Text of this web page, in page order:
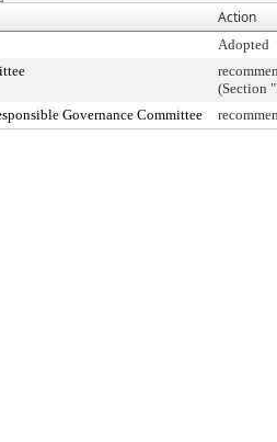
Action
Adopted
(Section
Governance Committee